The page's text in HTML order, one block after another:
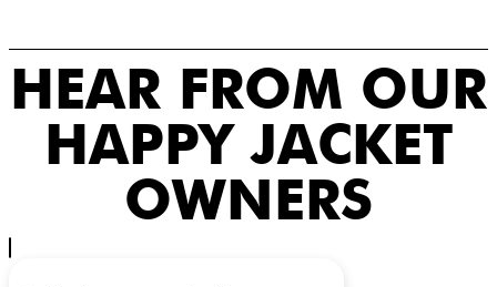
HEAR FROM OUR
HAPPY JACKET
OWNERS